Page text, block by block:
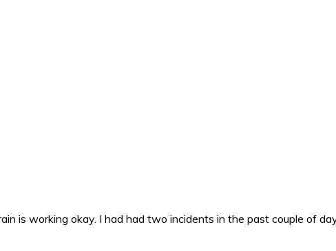
is working okay. I had had two incidents in the past couple of